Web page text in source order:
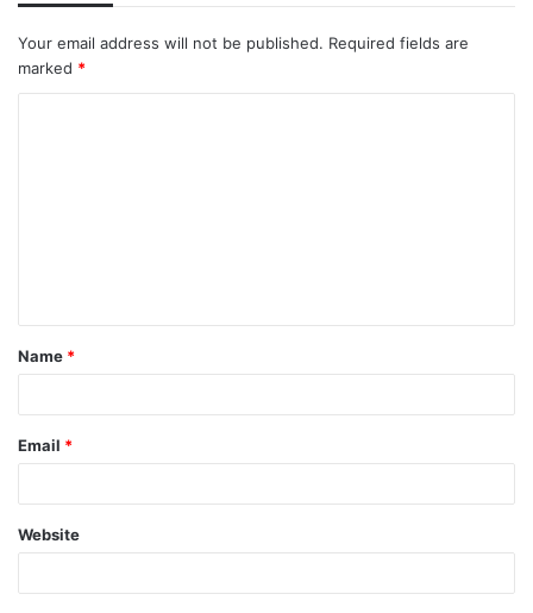
Your email address will not be published. Required fields are
marked *
t
*
Name *
Email *
Website